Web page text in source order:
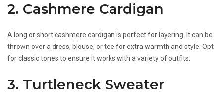
2. Cashmere Cardigan
A long or short cashmere cardigan is perfect for layering. It can be
thrown over a dress, blouse, or tee for extra warmth and style. Opt
for classic tones to ensure it works with a variety of outfits.
3. Turtleneck Sweater